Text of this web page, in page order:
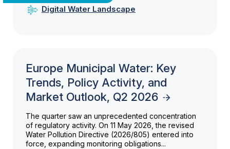
Digital Water Landscape
Europe Municipal Water: Key
Trends, Policy Activity, and
Market Outlook, Q2 2026
The quarter saw an unprecedented concentration
of regulatory activity. On 11 May 2026, the revised
Water Pollution Directive (2026/805) entered into
force, expanding monitoring obligations...